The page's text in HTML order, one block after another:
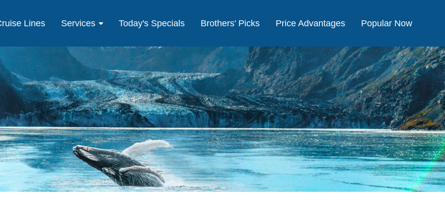
Lines Services Today's Specials Brothers' Picks Price Advantages Popular Now